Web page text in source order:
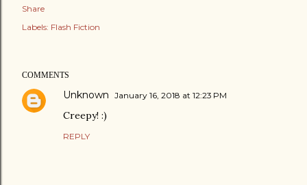
Share
Labels: Flash Fiction
COMMENTS
Unknown January 16, 2018 at 12:23 PM
Creepy! :)
REPLY